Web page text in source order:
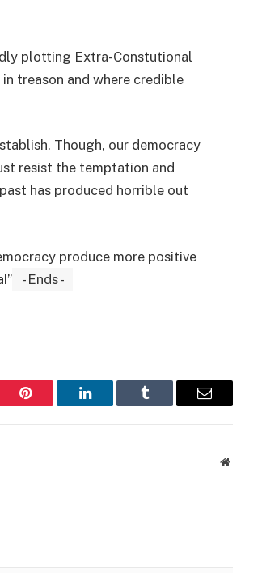
plotting Extra-Constutional
treason and where credible
Though, our democracy
resist the temptation and
has produced horrible out
produce more positive
- Ends -
Pinterest LinkedIn Tumblr Email